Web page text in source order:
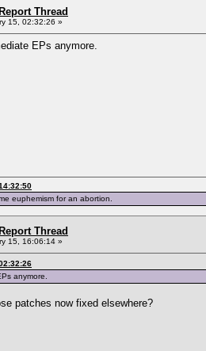
Thread
15, 02:32:26 »
EPs anymore.
euphemism for an abortion.
Thread
15, 16:06:14 »
anymore.
patches now fixed elsewhere?